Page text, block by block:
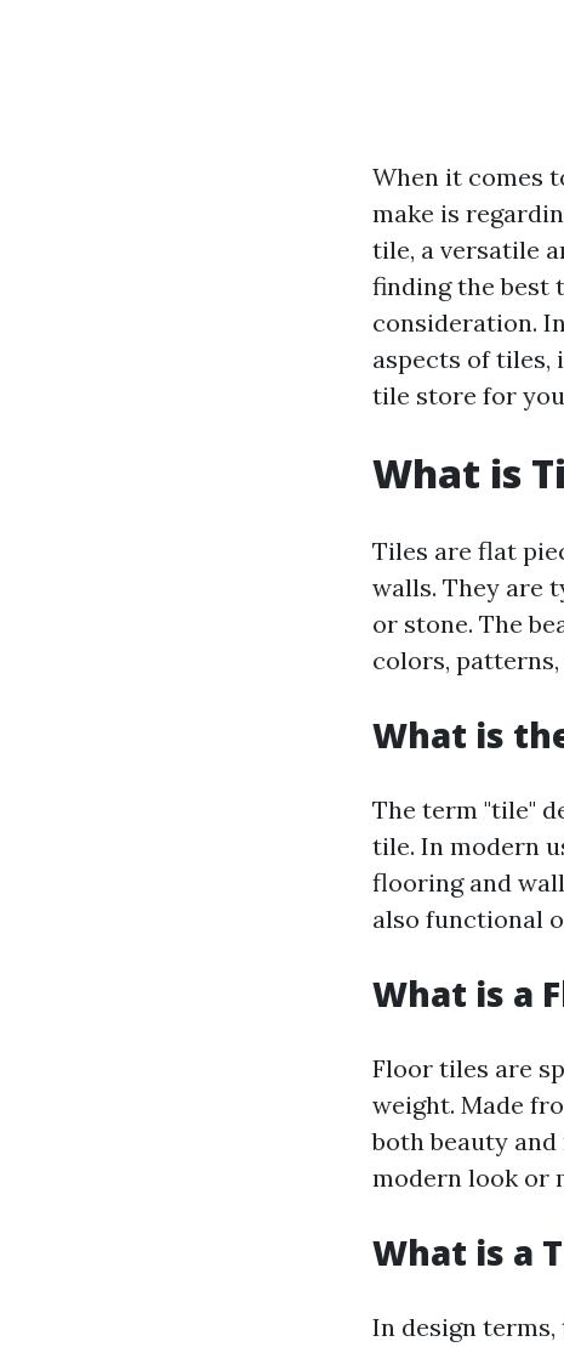
When it comes
make is
tile, a versatile
finding the best
consideration.
aspects of tiles,
tile store for
What is
Tiles are flat
walls. They are
or stone. The
colors, patterns,
What is
The term "tile"
tile. In modern
flooring and
also functional
What is a
Floor tiles are
weight. Made
both beauty
modern look or
What is a
In design terms,